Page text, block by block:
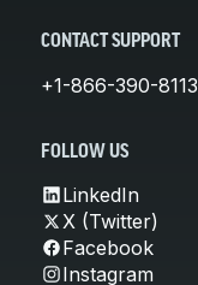
CONTACT SUPPORT
+1-866-390-8113
FOLLOW US
LinkedIn
X (Twitter)
Facebook
Instagram